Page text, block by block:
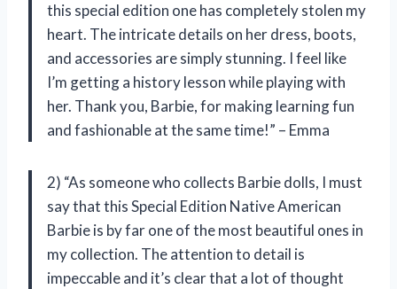
this special edition one has completely stolen my
heart. The intricate details on her dress, boots,
and accessories are simply stunning. I feel like
I’m getting a history lesson while playing with
her. Thank you, Barbie, for making learning fun
and fashionable at the same time!” – Emma
2) “As someone who collects Barbie dolls, I must
say that this Special Edition Native American
Barbie is by far one of the most beautiful ones in
my collection. The attention to detail is
impeccable and it’s clear that a lot of thought